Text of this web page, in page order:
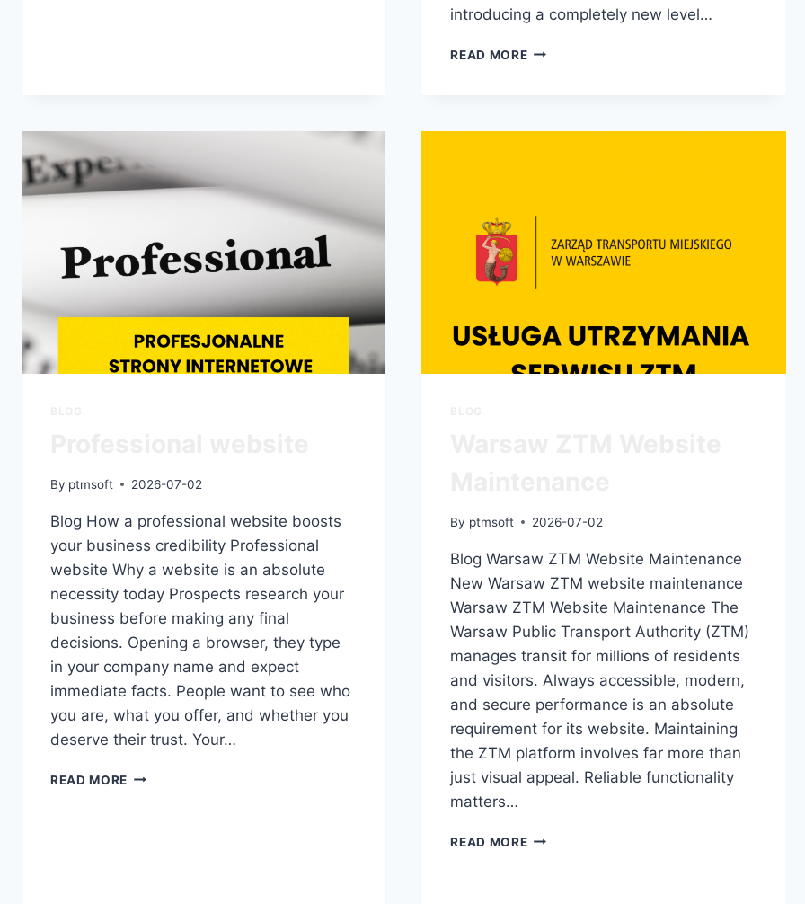
introducing a completely new level…
READ MORE
By ptmsoft 2026-07-02
Blog How a professional website boosts
your business credibility Professional
website Why a website is an absolute
necessity today Prospects research your
business before making any final
decisions. Opening a browser, they type
in your company name and expect
immediate facts. People want to see who
you are, what you offer, and whether you
deserve their trust. Your…
READ MORE
By ptmsoft 2026-07-02
Blog Warsaw ZTM Website Maintenance
New Warsaw ZTM website maintenance
Warsaw ZTM Website Maintenance The
Warsaw Public Transport Authority (ZTM)
manages transit for millions of residents
and visitors. Always accessible, modern,
and secure performance is an absolute
requirement for its website. Maintaining
the ZTM platform involves far more than
just visual appeal. Reliable functionality
matters…
READ MORE